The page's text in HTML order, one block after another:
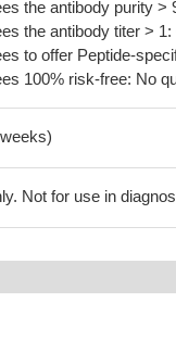
the antibody purity
the antibody titer >
to offer Peptide-
100% risk-free: No
Not for use in